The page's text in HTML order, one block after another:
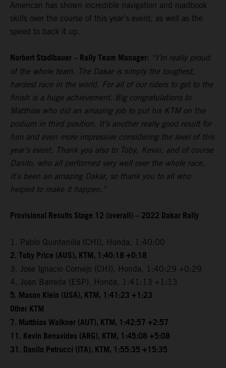
American has shown incredible navigation and roadbook
skills over the course of this year’s event, as well as the
speed to back it up.
Norbert Stadlbauer – Rally Team Manager: “I’m really proud
of the whole team. The Dakar is simply the toughest,
hardest race in the world. For all of our riders to get to the
finish is a huge achievement. Big congratulations to
Matthias who did an amazing job to put his KTM on the
podium in third position. It’s another really good result for
him and even more impressive considering the level of this
year’s event. Thank you also to Toby, Kevin, and of course
Danilo, who all performed very well over the whole race.
It’s been an amazing Dakar, so thank you to all who
helped to make it happen.”
Provisional Results Stage 12 (overall) – 2022 Dakar Rally
1. Pablo Quintanilla (CHI), Honda, 1:40:00
2. Toby Price (AUS), KTM, 1:40:18 +0:18
3. Jose Ignacio Cornejo (CHI), Honda, 1:40:29 +0:29
4. Joan Barreda (ESP), Honda, 1:41:13 +1:13
5. Mason Klein (USA), KTM, 1:41:23 +1:23
Other KTM
7. Matthias Walkner (AUT), KTM, 1:42:57 +2:57
11. Kevin Benavides (ARG), KTM, 1:45:08 +5:08
31. Danilo Petrucci (ITA), KTM, 1:55:35 +15:35